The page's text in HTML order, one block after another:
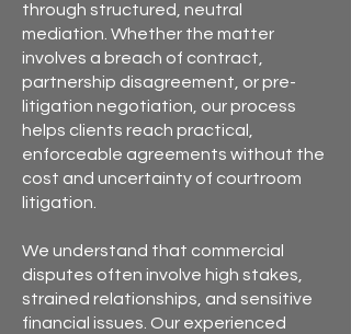
through structured, neutral
mediation. Whether the matter
involves a breach of contract,
partnership disagreement, or pre-
litigation negotiation, our process
helps clients reach practical,
enforceable agreements without the
cost and uncertainty of courtroom
litigation.
We understand that commercial
disputes often involve high stakes,
strained relationships, and sensitive
financial issues. Our experienced